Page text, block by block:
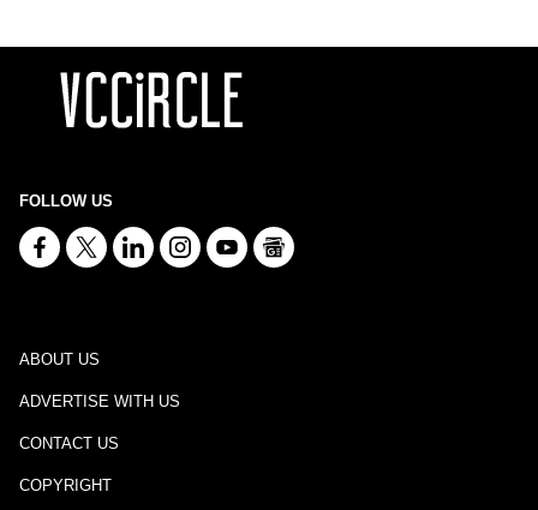
FOLLOW US
ABOUT US
ADVERTISE WITH US
CONTACT US
COPYRIGHT